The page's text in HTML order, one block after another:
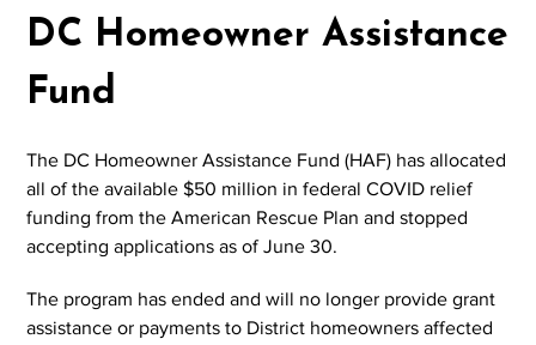
DC Homeowner Assistance
Fund
The DC Homeowner Assistance Fund (HAF) has allocated
all of the available $50 million in federal COVID relief
funding from the American Rescue Plan and stopped
accepting applications as of June 30.
The program has ended and will no longer provide grant
assistance or payments to District homeowners affected